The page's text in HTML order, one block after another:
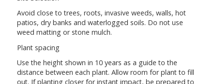
Avoid close to trees, roots, invasive weeds, walls, hot
patios, dry banks and waterlogged soils. Do not use
weed matting or stone mulch.
Plant spacing
Use the height shown in 10 years as a guide to the
distance between each plant. Allow room for plant to fill
out. If planting closer for instant impact, be prepared to